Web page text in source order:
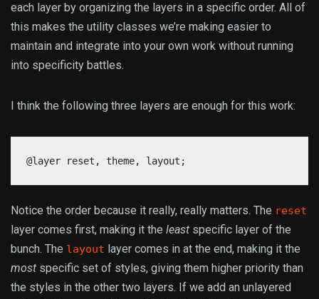
each layer by organizing the layers in a specific order. All of
this makes the utility classes we’re making easier to
maintain and integrate into your own work without running
into specificity battles.
I think the following three layers are enough for this work:
@layer reset, theme, layout;
Notice the order because it really, really matters. The reset
layer comes first, making it the least specific layer of the
bunch. The layout layer comes in at the end, making it the
most specific set of styles, giving them higher priority than
the styles in the other two layers. If we add an unlayered